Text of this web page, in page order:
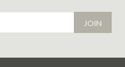
JOIN